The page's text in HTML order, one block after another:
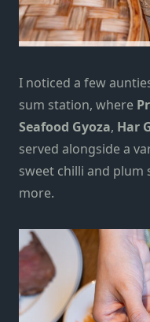
I noticed a few
sum station, where
Seafood Gyoza, Har
served alongside a
sweet chilli and plum
more.